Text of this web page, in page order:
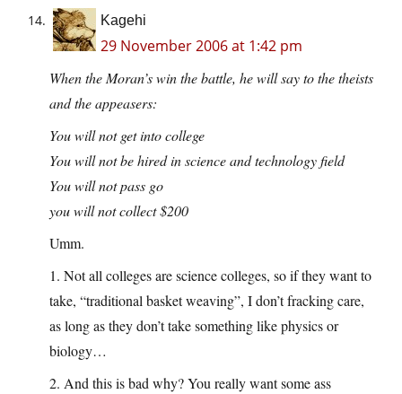
Kagehi
29 November 2006 at 1:42 pm
When the Moran’s win the battle, he will say to the theists
and the appeasers:
You will not get into college
You will not be hired in science and technology field
You will not pass go
you will not collect $200
Umm.
1. Not all colleges are science colleges, so if they want to
take, “traditional basket weaving”, I don’t fracking care,
as long as they don’t take something like physics or
biology…
2. And this is bad why? You really want some ass